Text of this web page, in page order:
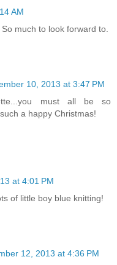
AM
much to look forward to.
10, 2013 at 3:47 PM
must all be so
a happy Christmas!
at 4:01 PM
of little boy blue knitting!
12, 2013 at 4:36 PM